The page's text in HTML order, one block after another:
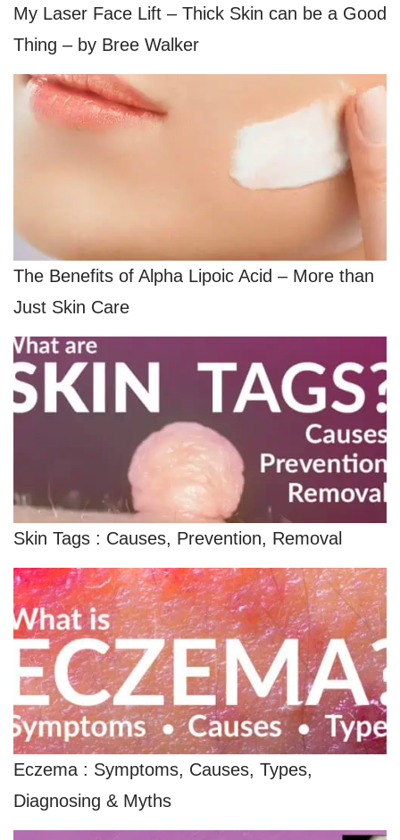
My Laser Face Lift – Thick Skin can be a Good
Thing – by Bree Walker
The Benefits of Alpha Lipoic Acid – More than
Just Skin Care
Skin Tags : Causes, Prevention, Removal
Eczema : Symptoms, Causes, Types,
Diagnosing & Myths